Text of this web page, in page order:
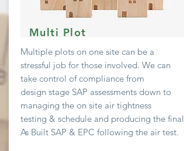
Multi Plot
Multiple plots on one site can be a
stressful job for those involved. We can
take control of compliance from
design stage SAP assessments down to
managing the on site air tightness
testing & schedule and producing the final
As Built SAP & EPC following the air test.